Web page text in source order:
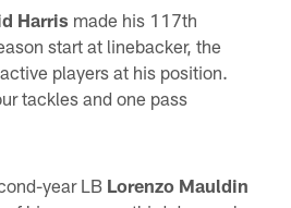
Harris made his 117th
start at linebacker, the
players at his position.
tackles and one pass
year LB Lorenzo Mauldin